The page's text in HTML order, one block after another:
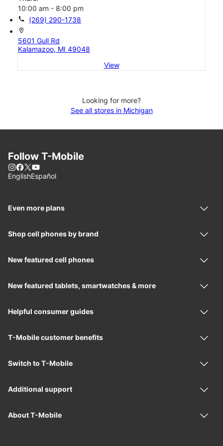
10:00 am - 8:00 pm
call (269) 290-1738
location_on
5601 Gull Rd
Kalamazoo, MI 49048
View
Looking for more?
See all stores in Michigan